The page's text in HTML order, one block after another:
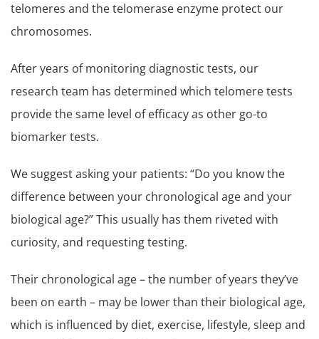
telomeres and the telomerase enzyme protect our
chromosomes.
After years of monitoring diagnostic tests, our
research team has determined which telomere tests
provide the same level of efficacy as other go-to
biomarker tests.
We suggest asking your patients: “Do you know the
difference between your chronological age and your
biological age?” This usually has them riveted with
curiosity, and requesting testing.
Their chronological age – the number of years they’ve
been on earth – may be lower than their biological age,
which is influenced by diet, exercise, lifestyle, sleep and